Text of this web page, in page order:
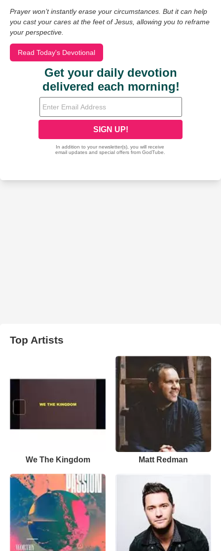
Prayer won’t instantly erase your circumstances. But it can help
you cast your cares at the feet of Jesus, allowing you to reframe
your perspective.
Read Today's Devotional
Top Artists
We The Kingdom Matt Redman